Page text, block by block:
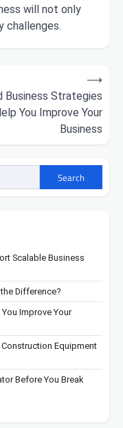
will not only
challenges.
Business Strategies
You Improve Your
Business
⟶
Search
Scalable Business
Difference?
Improve Your
Equipment
Before You Break